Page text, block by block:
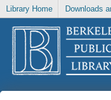
Library Home Downloads